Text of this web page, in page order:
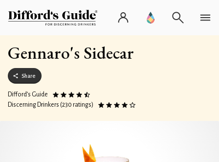
Gennaro's Sidecar
Share
Difford’s Guide
Discerning Drinkers (230 ratings)